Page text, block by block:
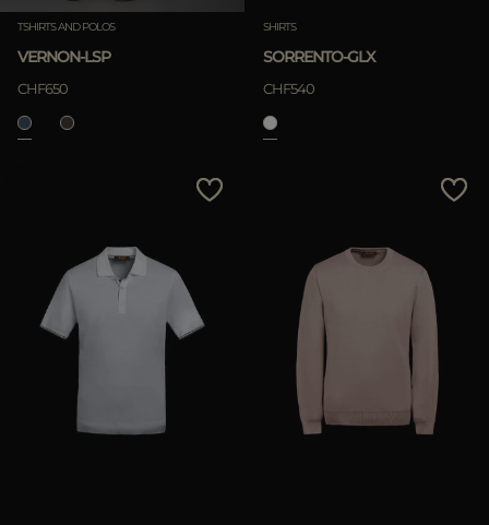
TSHIRTS AND POLOS
VERNON-LSP
CHF650
SHIRTS
SORRENTO-GLX
CHF540